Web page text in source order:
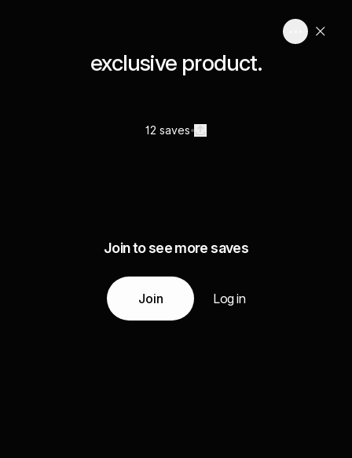
exclusive product.
12 saves
Join to see more saves
Join Log in